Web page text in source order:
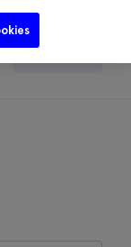
Search